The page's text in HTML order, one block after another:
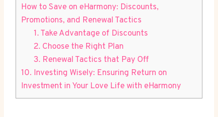
How to Save ⁣on eHarmony: Discounts,
Promotions, and​ Renewal Tactics
1. Take ⁤Advantage of Discounts
2. Choose the Right ⁣Plan
3. Renewal⁣ Tactics⁢ that Pay Off
10. Investing Wisely: Ensuring ⁣Return on
Investment in ⁤Your Love Life with eHarmony